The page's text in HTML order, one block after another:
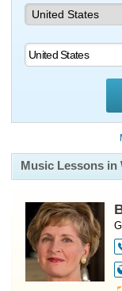
Music Lessons in